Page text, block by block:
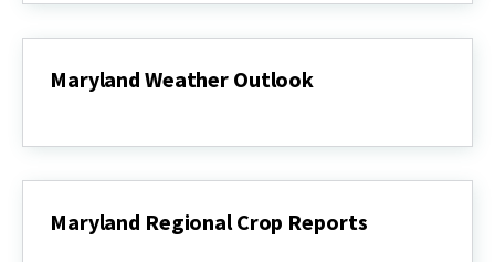
Faculty
Maryland Weather Outlook
Outlook
Maryland Regional Crop Reports